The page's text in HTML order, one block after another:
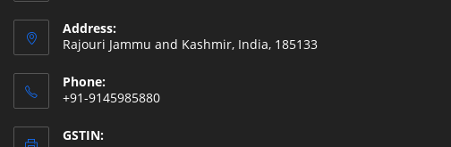
Address:
Rajouri Jammu and Kashmir, India, 185133
Phone:
+91-9145985880
GSTIN: